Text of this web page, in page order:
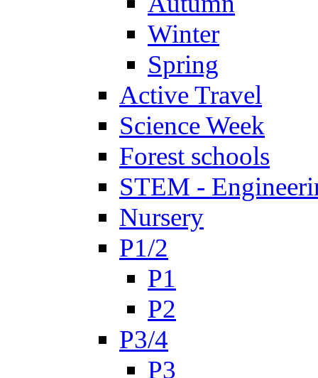
Winter
Spring
Active Travel
Science Week
Forest schools
STEM -
Nursery
P1/2
P1
P2
P3/4
P3